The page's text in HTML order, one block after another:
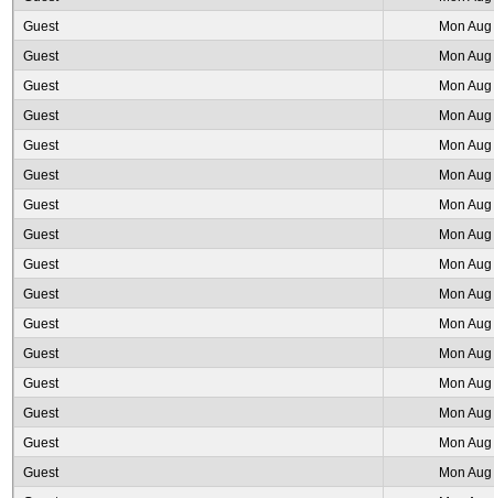
Guest
Mon
Guest
Mon
Guest
Mon
Guest
Mon
Guest
Mon
Guest
Mon
Guest
Mon
Guest
Mon
Guest
Mon
Guest
Mon
Guest
Mon
Guest
Mon
Guest
Mon
Guest
Mon
Guest
Mon
Guest
Mon